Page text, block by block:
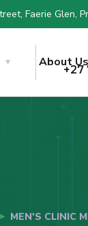
Faerie Glen,
About Us
+27
MEN'S CLINIC